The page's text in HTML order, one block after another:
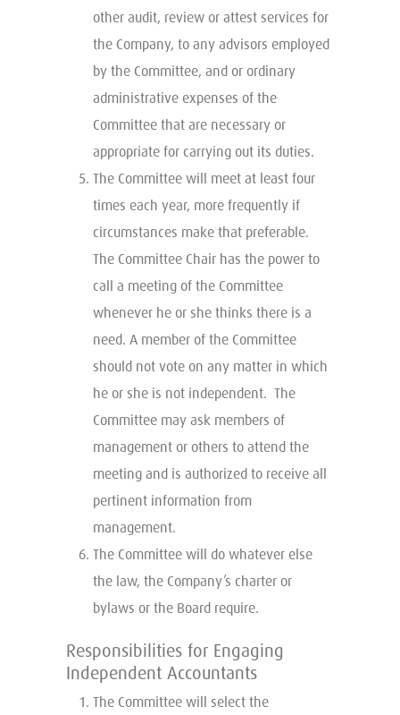
other audit, review or attest services for
the Company, to any advisors employed
by the Committee, and or ordinary
administrative expenses of the
Committee that are necessary or
appropriate for carrying out its duties.
The Committee will meet at least four
times each year, more frequently if
circumstances make that preferable.
The Committee Chair has the power to
call a meeting of the Committee
whenever he or she thinks there is a
need. A member of the Committee
should not vote on any matter in which
he or she is not independent. The
Committee may ask members of
management or others to attend the
meeting and is authorized to receive all
pertinent information from
management.
The Committee will do whatever else
the law, the Company’s charter or
bylaws or the Board require.
Responsibilities for Engaging
Independent Accountants
The Committee will select the